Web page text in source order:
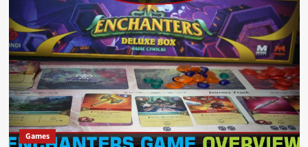
Game
Overview
Games